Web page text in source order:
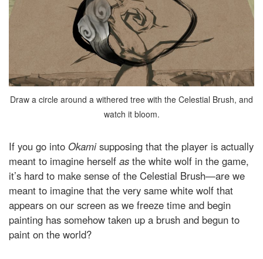
Draw a circle around a withered tree with the Celestial Brush, and
watch it bloom.
If you go into Okamisupposing that the player is actually
meant to imagine herself as the white wolf in the game,
it’s hard to make sense of the Celestial Brush—are we
meant to imagine that the very same white wolf that
appears on our screen as we freeze time and begin
painting has somehow taken up a brush and begun to
paint on the world?